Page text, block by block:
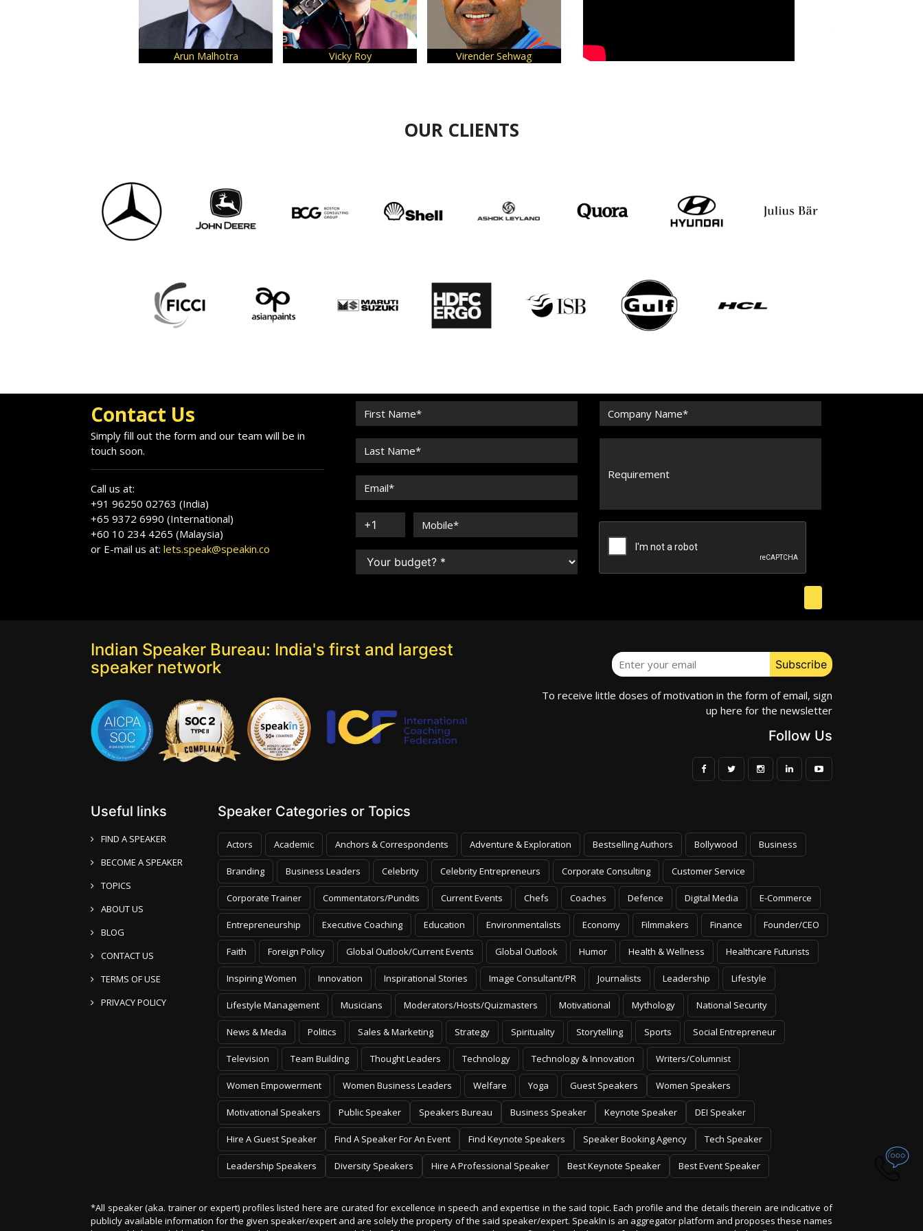
Arun Malhotra Vicky Roy Virender Sehwag Vivek Atray
OUR CLIENTS
Contact Us
Simply fill out the form and our team will be in
touch soon.
Call us at:
+91 96250 02763 (India)
+65 9372 6990 (International)
+60 10 234 4265 (Malaysia)
or E-mail us at: lets.speak@speakin.co
Indian Speaker Bureau: India's first and largest
speaker network
To receive little doses of motivation in the form of email, sign
up here for the newsletter
Follow Us
Useful links
FIND A SPEAKER
BECOME A SPEAKER
TOPICS
ABOUT US
BLOG
CONTACT US
TERMS OF USE
PRIVACY POLICY
Speaker Categories or Topics
Actors Academic Anchors & Correspondents Adventure & Exploration Bestselling Authors Bollywood Business
Branding Business Leaders Celebrity Celebrity Entrepreneurs Corporate Consulting Customer Service
Corporate Trainer Commentators/Pundits Current Events Chefs Coaches Defence Digital Media E-Commerce
Entrepreneurship Executive Coaching Education Environmentalists Economy Filmmakers Finance Founder/CEO
Faith Foreign Policy Global Outlook/Current Events Global Outlook Humor Health & Wellness Healthcare Futurists
Inspiring Women Innovation Inspirational Stories Image Consultant/PR Journalists Leadership Lifestyle
Lifestyle Management Musicians Moderators/Hosts/Quizmasters Motivational Mythology National Security
News & Media Politics Sales & Marketing Strategy Spirituality Storytelling Sports Social Entrepreneur
Television Team Building Thought Leaders Technology Technology & Innovation Writers/Columnist
Women Empowerment Women Business Leaders Welfare Yoga Guest Speakers Women Speakers
Motivational Speakers Public Speaker Speakers Bureau Business Speaker Keynote Speaker DEI Speaker
Hire A Guest Speaker Find A Speaker For An Event Find Keynote Speakers Speaker Booking Agency Tech Speaker
Leadership Speakers Diversity Speakers Hire A Professional Speaker Best Keynote Speaker Best Event Speaker
*All speaker (aka. trainer or expert) profiles listed here are curated for excellence in speech and expertise in the said topic. Each profile and the details therein are indicative of
publicly available information for the given speaker/expert and are solely the property of the said speaker/expert. SpeakIn is an aggregator platform and proposes these names